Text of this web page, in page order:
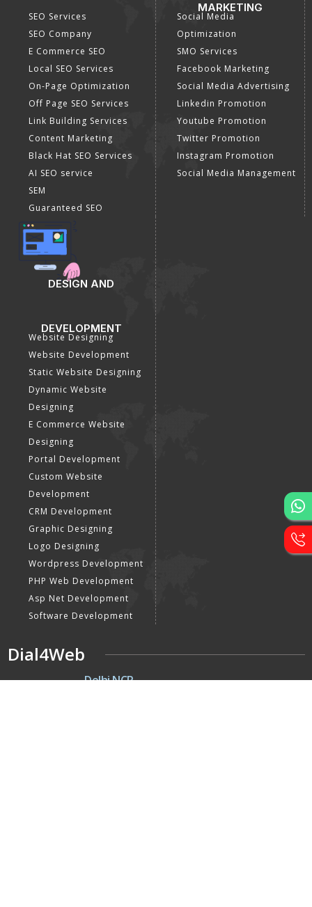
SEO Services
SEO Company
E Commerce SEO
Local SEO Services
On-Page Optimization
Off Page SEO Services
Link Building Services
Content Marketing
Black Hat SEO Services
AI SEO service
SEM
Guaranteed SEO
MARKETING
Social Media
Optimization
SMO Services
Facebook Marketing
Social Media Advertising
Linkedin Promotion
Youtube Promotion
Twitter Promotion
Instagram Promotion
Social Media Management
DESIGN AND
DEVELOPMENT
Website Designing
Website Development
Static Website Designing
Dynamic Website
Designing
E Commerce Website
Designing
Portal Development
Custom Website
Development
CRM Development
Graphic Designing
Logo Designing
Wordpress Development
PHP Web Development
Asp Net Development
Software Development
Dial4Web
DE Delhi NCR